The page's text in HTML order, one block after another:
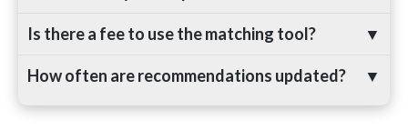
Is there a fee to use the matching tool? ▼
How often are recommendations updated? ▼